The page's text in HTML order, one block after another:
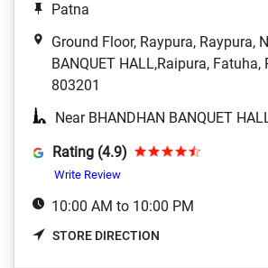
Patna
Ground Floor, Raypura, Raypura,
BANQUET HALL,Raipura, Fatuha,
803201
Near BHANDHAN BANQUET
Rating (4.9)
Write Review
10:00 AM to 10:00 PM
STORE DIRECTION